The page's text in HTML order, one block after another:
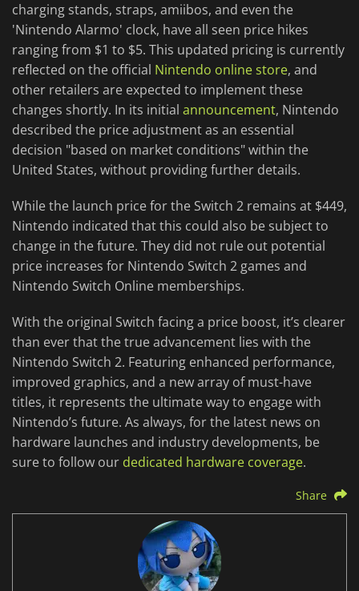
charging stands, straps, amiibos, and even the
'Nintendo Alarmo' clock, have all seen price hikes
ranging from $1 to $5. This updated pricing is currently
reflected on the official Nintendo online store, and
other retailers are expected to implement these
changes shortly. In its initial announcement, Nintendo
described the price adjustment as an essential
decision "based on market conditions" within the
United States, without providing further details.
While the launch price for the Switch 2 remains at $449,
Nintendo indicated that this could also be subject to
change in the future. They did not rule out potential
price increases for Nintendo Switch 2 games and
Nintendo Switch Online memberships.
With the original Switch facing a price boost, it’s clearer
than ever that the true advancement lies with the
Nintendo Switch 2. Featuring enhanced performance,
improved graphics, and a new array of must-have
titles, it represents the ultimate way to engage with
Nintendo’s future. As always, for the latest news on
hardware launches and industry developments, be
sure to follow our dedicated hardware coverage.
Share